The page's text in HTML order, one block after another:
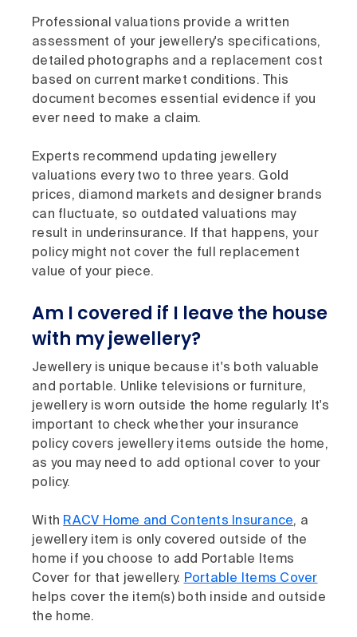
Professional valuations provide a written
assessment of your jewellery's specifications,
detailed photographs and a replacement cost
based on current market conditions. This
document becomes essential evidence if you
ever need to make a claim.
Experts recommend updating jewellery
valuations every two to three years. Gold
prices, diamond markets and designer brands
can fluctuate, so outdated valuations may
result in underinsurance. If that happens, your
policy might not cover the full replacement
value of your piece.
Am I covered if I leave the house
with my jewellery?
Jewellery is unique because it's both valuable
and portable. Unlike televisions or furniture,
jewellery is worn outside the home regularly. It's
important to check whether your insurance
policy covers jewellery items outside the home,
as you may need to add optional cover to your
policy.
With RACV Home and Contents Insurance, a
jewellery item is only covered outside of the
home if you choose to add Portable Items
Cover for that jewellery. Portable Items Cover
helps cover the item(s) both inside and outside
the home.